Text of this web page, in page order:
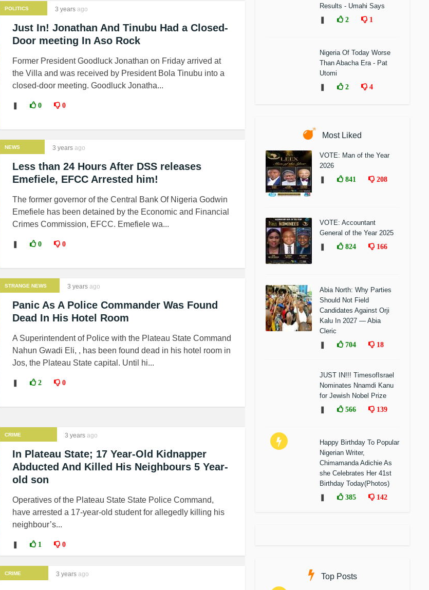
POLITICS 3 years ago
Just In! Jonathan And Tinubu Had a Closed-
Door meeting In Aso Rock
Former President Goodluck Jonathan on Friday arrived at
the Villa and was received by President Bola Tinubu into a
closed-door meeting. Goodluck Jonatha...
0 0
NEWS 3 years ago
Less than 24 Hours After DSS releases
Emefiele, EFCC Arrested him!
The former governor of the Central Bank Of Nigeria Godwin
Emefiele has been detained by the Economic and Financial
Crimes Commission, EFCC. Emefiele wa...
0 0
STRANGE NEWS 3 years ago
Panic As A Police Commander Was Found
Dead In His Hotel Room
A Superintendent of Police with the Plateau State Command
Nahun Gwadi Eli, , has been found dead in his hotel room in
Jos, the Plateau State capital. Until hi...
2 0
CRIME 3 years ago
In Plateau State; 17 Year-Old Kidnapper
Abducted And Killed His Neighbours 5 Year-
old son
Operatives of the Plateau State State Police Command,
have arrested a 17-year-old student for allegedly killing his
neighbour’s...
1 0
CRIME 3 years ago
Results - Umahi Says
2 1
Nigeria Of Today Worse
Than Abacha Era - Pat
Utomi
2 4
Most Liked
VOTE: Man of the Year
2026
841 208
VOTE: Accountant
General of the Year 2025
824 166
Abia North: Why Parties
Should Not Field
Candidates Against Orji
Kalu In 2027 — Abia
Cleric
704 18
JUST IN!!! TimesofIsrael
Nominates Nnamdi Kanu
for Jewish Nobel Prize
566 139
Happy Birthday To Popular
Nigerian Writer,
Chimamanda Adichie As
she Celebrates Her 41st
Birthday Today(Photos)
385 142
Top Posts